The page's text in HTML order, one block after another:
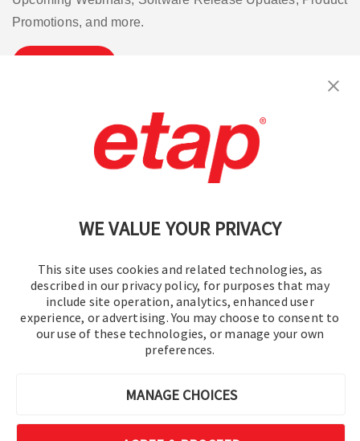
WE VALUE YOUR PRIVACY
This site uses cookies and related technologies, as
described in our privacy policy, for purposes that may
include site operation, analytics, enhanced user
experience, or advertising. You may choose to consent to
our use of these technologies, or manage your own
preferences.
MANAGE CHOICES
Promotions, and more.
Terms of Use | Privacy Policy
Cookie Preferences
© 2016-2026 Operation Technology, Inc.
All rights reserved.